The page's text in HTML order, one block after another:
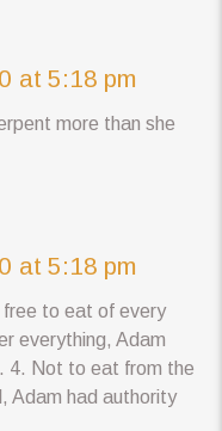
at 5:18 pm
more than she
at 5:18 pm
free to eat of every
everything, Adam
4. Not to eat from the
Adam had authority